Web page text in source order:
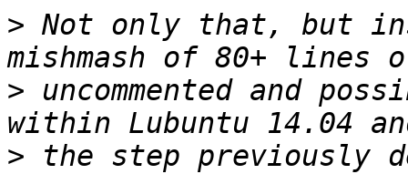
> Not only that, but
> uncommented and
> the step previously